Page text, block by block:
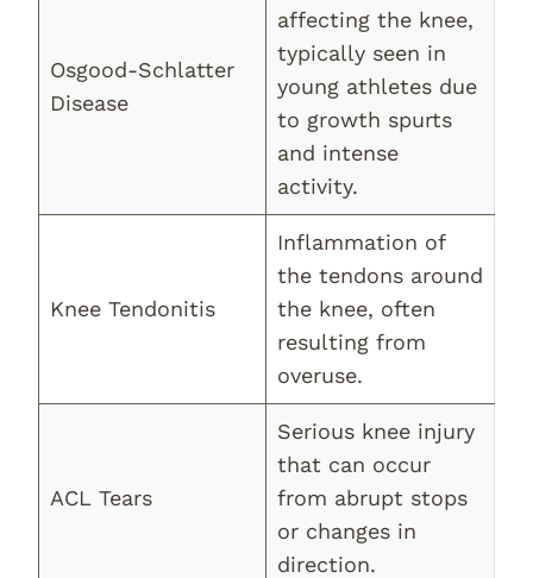
Osgood-Schlatter
Disease
affecting the knee,
typically seen in
young athletes due
to growth spurts
and intense
activity.
Knee Tendonitis
Inflammation of
the tendons around
the knee, often
resulting from
overuse.
ACL Tears
Serious knee injury
that can occur
from abrupt stops
or changes in
direction.